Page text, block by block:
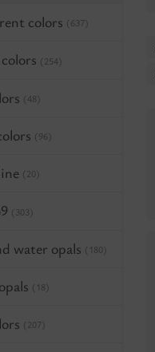
colors (637)
(254)
(48)
(96)
(20)
(303)
water opals (180)
(18)
(207)